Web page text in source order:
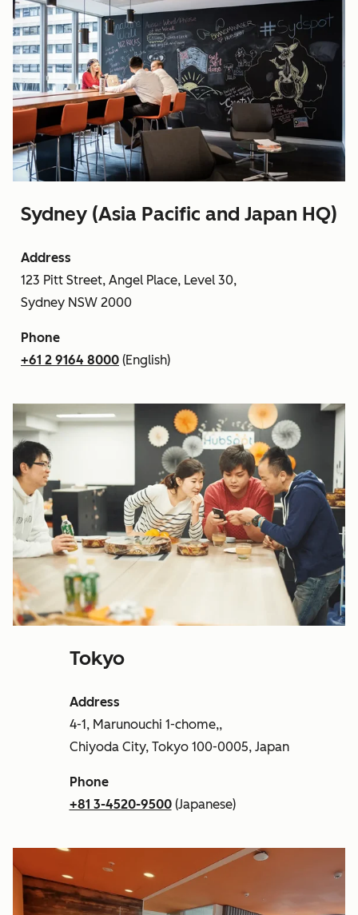
Sydney (Asia Pacific and Japan HQ)
Address
123 Pitt Street, Angel Place, Level 30,
Sydney NSW 2000
Phone
+61 2 9164 8000 (English)
Tokyo
Address
4-1, Marunouchi 1-chome,,
Chiyoda City, Tokyo 100-0005, Japan
Phone
+81 3-4520-9500(Japanese)